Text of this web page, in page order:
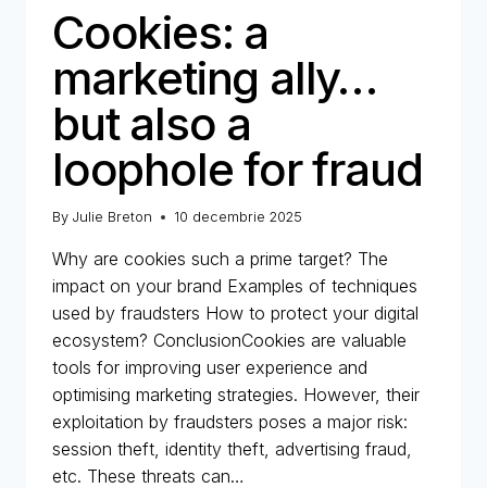
Cookies: a
marketing ally…
but also a
loophole for fraud
By Julie Breton 10 decembrie 2025
Why are cookies such a prime target? The
impact on your brand Examples of techniques
used by fraudsters How to protect your digital
ecosystem? ConclusionCookies are valuable
tools for improving user experience and
optimising marketing strategies. However, their
exploitation by fraudsters poses a major risk:
session theft, identity theft, advertising fraud,
etc. These threats can…